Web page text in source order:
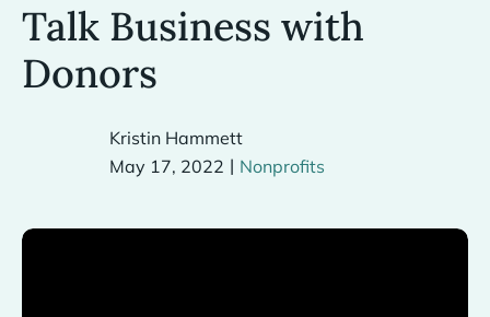
Talk Business with
Donors
Kristin Hammett
May 17, 2022 | Nonprofits